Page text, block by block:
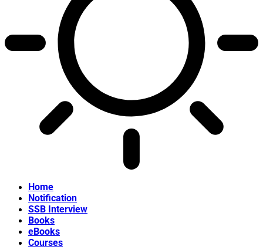
Home
Notification
SSB Interview
Books
eBooks
Courses